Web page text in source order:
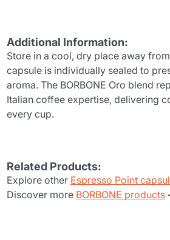
Additional Information:
Store in a cool, dry place away
capsule is individually sealed to
aroma. The BORBONE Oro blend
Italian coffee expertise, delivering
every cup.
Related Products:
Explore other Espresso Point
Discover more BORBONE products